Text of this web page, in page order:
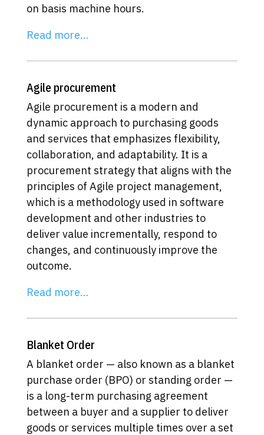
on basis machine hours.
Read more…
Agile procurement
Agile procurement is a modern and
dynamic approach to purchasing goods
and services that emphasizes flexibility,
collaboration, and adaptability. It is a
procurement strategy that aligns with the
principles of Agile project management,
which is a methodology used in software
development and other industries to
deliver value incrementally, respond to
changes, and continuously improve the
outcome.
Read more…
Blanket Order
A blanket order — also known as a blanket
purchase order (BPO) or standing order —
is a long-term purchasing agreement
between a buyer and a supplier to deliver
goods or services multiple times over a set